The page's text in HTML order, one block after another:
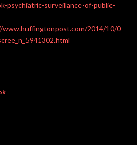
psychiatric-surveillance-of-public-
2014/10/0